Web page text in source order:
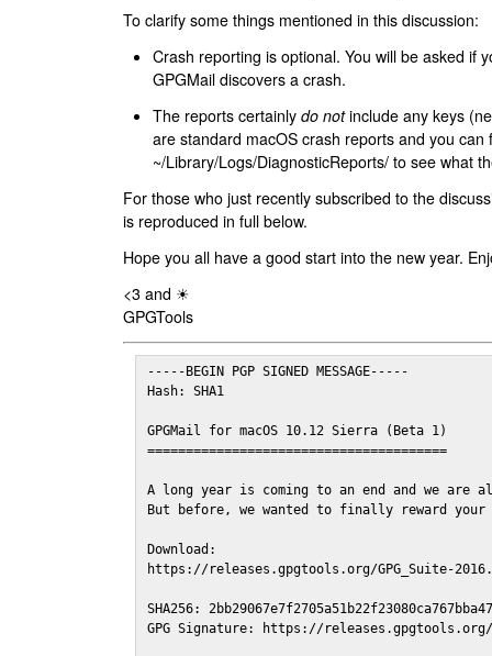
To clarify some things mentioned in this discussion:
Crash reporting is optional. You will be asked if
GPGMail discovers a crash.
The reports certainly do notinclude any keys
are standard macOS crash reports and you can
~/Library/Logs/DiagnosticReports/ to see what
For those who just recently subscribed to the
is reproduced in full below.
Hope you all have a good start into the new year.
<3 and ☀
GPGTools
-----BEGIN PGP SIGNED MESSAGE-----
Hash: SHA1
GPGMail for macOS 10.12 Sierra (Beta 1)
=======================================
A long year is coming to an end and we are
But before, we wanted to finally reward
Download:
https://releases.gpgtools.org/GPG_Suite-
SHA256:
GPG Signature: https://releases.gpgtools.org/